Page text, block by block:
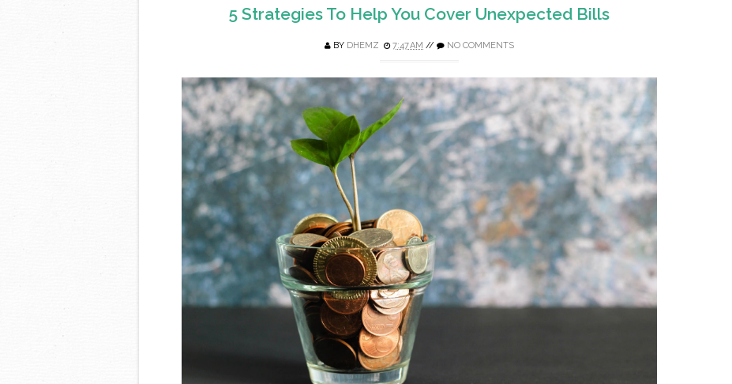
5 Strategies To Help You Cover Unexpected Bills
BY DHEMZ 7:47 AM // NO COMMENTS